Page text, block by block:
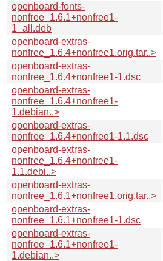
openboard-fonts-
nonfree_1.6.1+nonfree1-
1_all.deb
openboard-extras-
nonfree_1.6.4+nonfree1.orig.tar..>
openboard-extras-
nonfree_1.6.4+nonfree1-1.dsc
openboard-extras-
nonfree_1.6.4+nonfree1-
1.debian..>
openboard-extras-
nonfree_1.6.4+nonfree1-1.1.dsc
openboard-extras-
nonfree_1.6.4+nonfree1-
1.1.debi..>
openboard-extras-
nonfree_1.6.1+nonfree1.orig.tar..>
openboard-extras-
nonfree_1.6.1+nonfree1-1.dsc
openboard-extras-
nonfree_1.6.1+nonfree1-
1.debian..>